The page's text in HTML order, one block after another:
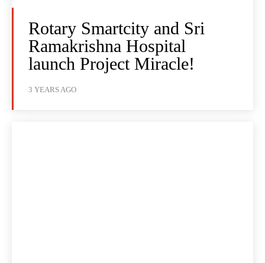
Rotary Smartcity and Sri
Ramakrishna Hospital
launch Project Miracle!
3 YEARS AGO